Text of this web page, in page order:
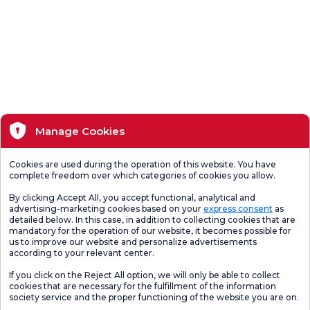
Manage Cookies
Cookies are used during the operation of this website. You have
complete freedom over which categories of cookies you allow.
By clicking Accept All, you accept functional, analytical and
advertising-marketing cookies based on your express consent as
detailed below. In this case, in addition to collecting cookies that are
mandatory for the operation of our website, it becomes possible for
us to improve our website and personalize advertisements
according to your relevant center.
If you click on the Reject All option, we will only be able to collect
cookies that are necessary for the fulfillment of the information
society service and the proper functioning of the website you are on.